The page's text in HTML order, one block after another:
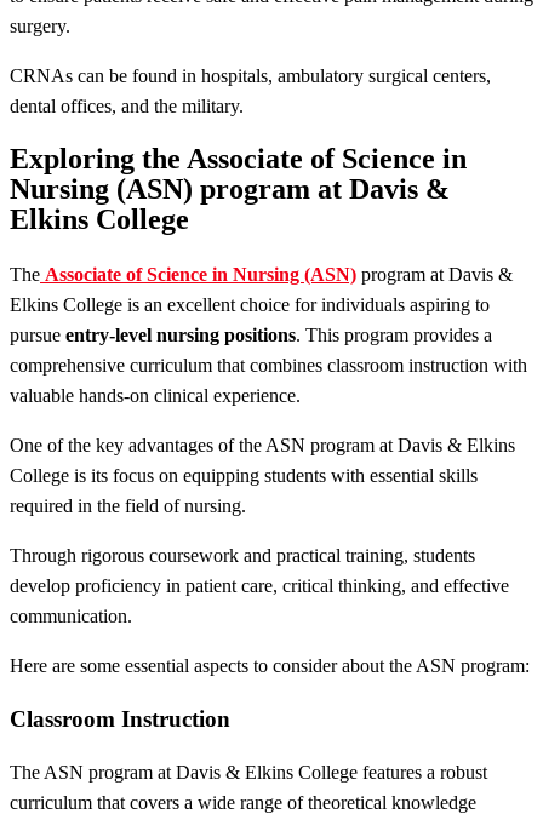
surgery.
CRNAs can be found in hospitals, ambulatory surgical centers,
dental offices, and the military.
Exploring the Associate of Science in
Nursing (ASN) program at Davis &
Elkins College
The Associate of Science in Nursing (ASN) program at Davis &
Elkins College is an excellent choice for individuals aspiring to
pursue entry-level nursing positions. This program provides a
comprehensive curriculum that combines classroom instruction with
valuable hands-on clinical experience.
One of the key advantages of the ASN program at Davis & Elkins
College is its focus on equipping students with essential skills
required in the field of nursing.
Through rigorous coursework and practical training, students
develop proficiency in patient care, critical thinking, and effective
communication.
Here are some essential aspects to consider about the ASN program:
Classroom Instruction
The ASN program at Davis & Elkins College features a robust
curriculum that covers a wide range of theoretical knowledge